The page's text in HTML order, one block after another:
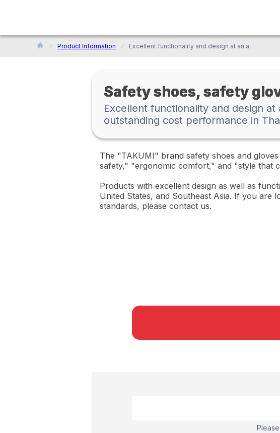
Product Information Excellent functionality and design at an affordable price! Providing safety shoes and gloves with outstanding cost performance in Thailand.
Safety shoes, safety
Excellent functionality and design
outstanding cost performance in
The "TAKUMI" brand safety shoes and
safety," "ergonomic comfort," and "style that
Products with excellent design as well as
United States, and Southeast Asia. If you
standards, please contact us.